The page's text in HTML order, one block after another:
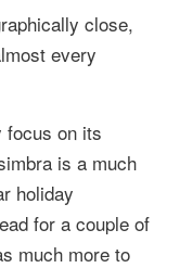
close,
every
focus on its
is a much
holiday
for a couple of
much more to